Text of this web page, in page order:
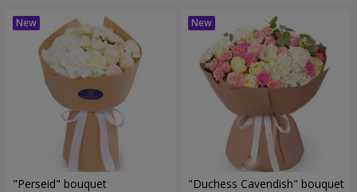
"Perseid" bouquet "Duchess Cavendish" bouquet